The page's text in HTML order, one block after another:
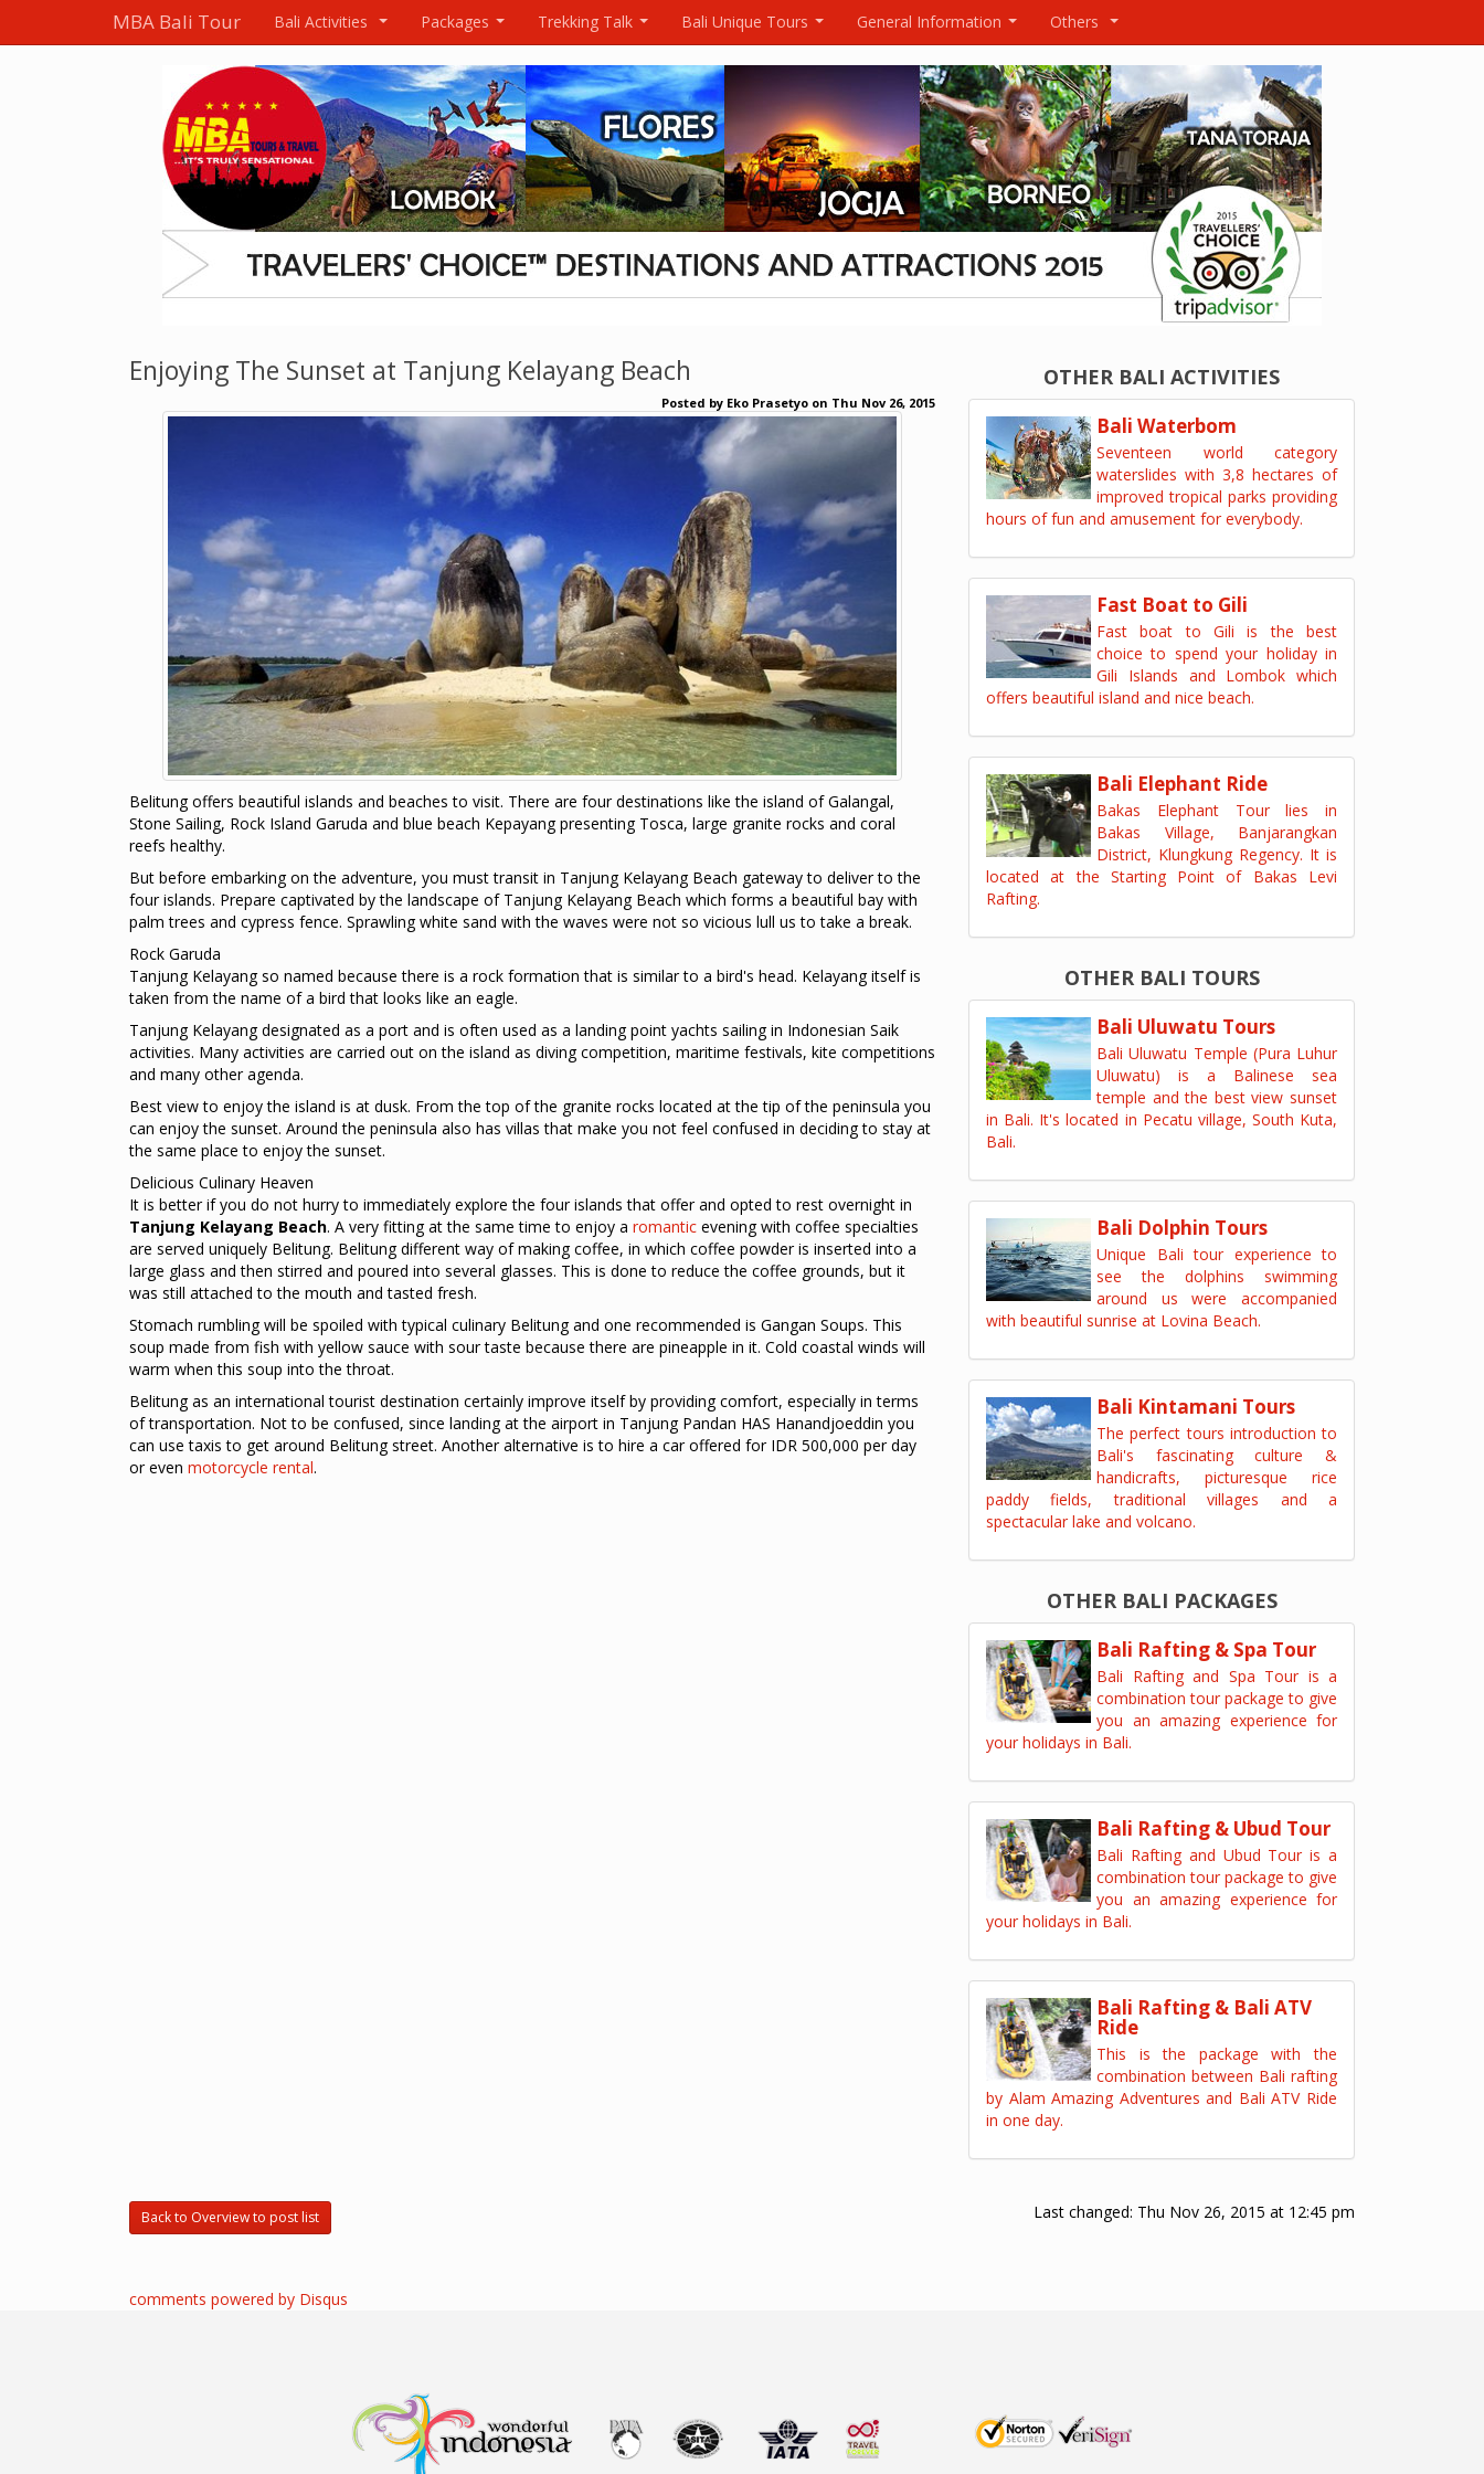
Enjoying The Sunset at Tanjung Kelayang Beach
Posted by Eko Prasetyo on Thu Nov 26, 2015
Belitung offers beautiful islands and beaches to visit. There are four destinations like the island of Galangal,
Stone Sailing, Rock Island Garuda and blue beach Kepayang presenting Tosca, large granite rocks and coral
reefs healthy.
But before embarking on the adventure, you must transit in Tanjung Kelayang Beach gateway to deliver to the
four islands. Prepare captivated by the landscape of Tanjung Kelayang Beach which forms a beautiful bay with
palm trees and cypress fence. Sprawling white sand with the waves were not so vicious lull us to take a break.
Rock Garuda
Tanjung Kelayang so named because there is a rock formation that is similar to a bird's head. Kelayang itself is
taken from the name of a bird that looks like an eagle.
Tanjung Kelayang designated as a port and is often used as a landing point yachts sailing in Indonesian Saik
activities. Many activities are carried out on the island as diving competition, maritime festivals, kite competitions
and many other agenda.
Best view to enjoy the island is at dusk. From the top of the granite rocks located at the tip of the peninsula you
can enjoy the sunset. Around the peninsula also has villas that make you not feel confused in deciding to stay at
the same place to enjoy the sunset.
Delicious Culinary Heaven
It is better if you do not hurry to immediately explore the four islands that offer and opted to rest overnight in
Tanjung Kelayang Beach. A very fitting at the same time to enjoy a romantic evening with coffee specialties
are served uniquely Belitung. Belitung different way of making coffee, in which coffee powder is inserted into a
large glass and then stirred and poured into several glasses. This is done to reduce the coffee grounds, but it
was still attached to the mouth and tasted fresh.
Stomach rumbling will be spoiled with typical culinary Belitung and one recommended is Gangan Soups. This
soup made from fish with yellow sauce with sour taste because there are pineapple in it. Cold coastal winds will
warm when this soup into the throat.
Belitung as an international tourist destination certainly improve itself by providing comfort, especially in terms
of transportation. Not to be confused, since landing at the airport in Tanjung Pandan HAS Hanandjoeddin you
can use taxis to get around Belitung street. Another alternative is to hire a car offered for IDR 500,000 per day
or even motorcycle rental.
OTHER BALI ACTIVITIES
Bali Waterbom
Seventeen world category
waterslides with 3,8 hectares of
improved tropical parks providing
hours of fun and amusement for everybody.
Fast Boat to Gili
Fast boat to Gili is the best
choice to spend your holiday in
Gili Islands and Lombok which
offers beautiful island and nice beach.
Bali Elephant Ride
Bakas Elephant Tour lies in
Bakas Village, Banjarangkan
District, Klungkung Regency. It is
located at the Starting Point of Bakas Levi
Rafting.
OTHER BALI TOURS
Bali Uluwatu Tours
Bali Uluwatu Temple (Pura Luhur
Uluwatu) is a Balinese sea
temple and the best view sunset
in Bali. It's located in Pecatu village, South Kuta,
Bali.
Bali Dolphin Tours
Unique Bali tour experience to
see the dolphins swimming
around us were accompanied
with beautiful sunrise at Lovina Beach.
Bali Kintamani Tours
The perfect tours introduction to
Bali's fascinating culture &
handicrafts, picturesque rice
paddy fields, traditional villages and a
spectacular lake and volcano.
OTHER BALI PACKAGES
Bali Rafting & Spa Tour
Bali Rafting and Spa Tour is a
combination tour package to give
you an amazing experience for
your holidays in Bali.
Bali Rafting & Ubud Tour
Bali Rafting and Ubud Tour is a
combination tour package to give
you an amazing experience for
your holidays in Bali.
Bali Rafting & Bali ATV
Ride
This is the package with the
combination between Bali rafting
by Alam Amazing Adventures and Bali ATV Ride
in one day.
Last changed: Thu Nov 26, 2015 at 12:45 pm
Back to Overview to post list
comments powered by Disqus
MBA Bali Tour Bali Activities Packages Trekking Talk Bali Unique Tours General Information Others